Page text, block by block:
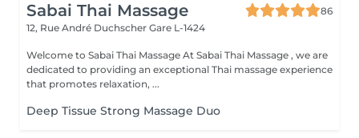
Sabai Thai Massage
86
12, Rue André Duchscher Gare L-1424
Welcome to Sabai Thai Massage At Sabai Thai Massage , we are
dedicated to providing an exceptional Thai massage experience
that promotes relaxation, ...
Deep Tissue Strong Massage Duo